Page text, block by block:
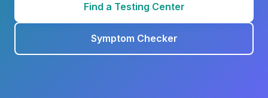
Find a Testing Center
Symptom Checker